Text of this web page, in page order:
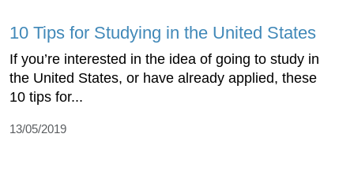
10 Tips for Studying in the United States
If you’re interested in the idea of going to study in
the United States, or have already applied, these
10 tips for...
13/05/2019